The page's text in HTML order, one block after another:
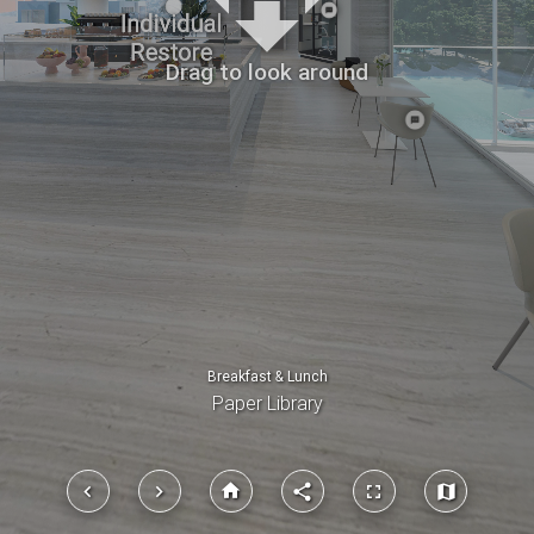
Drag to look around
keyboard_arrow_left keyboard_arrow_right home share fullscreen map
Breakfast & Lunch
Paper Library
place place
place place
place